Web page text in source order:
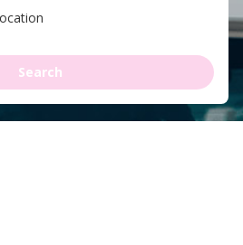
Search